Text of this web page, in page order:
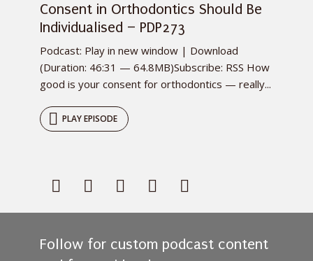
Consent in Orthodontics Should Be
Individualised – PDP273
Podcast: Play in new window | Download
(Duration: 46:31 — 64.8MB)Subscribe: RSS How
good is your consent for orthodontics — really...
PLAY EPISODE
Follow for custom podcast content